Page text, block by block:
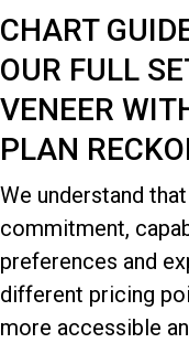
CHART
OUR FULL
VENEER
PLAN
We understand
commitment,
preferences and
different pricing
more accessible